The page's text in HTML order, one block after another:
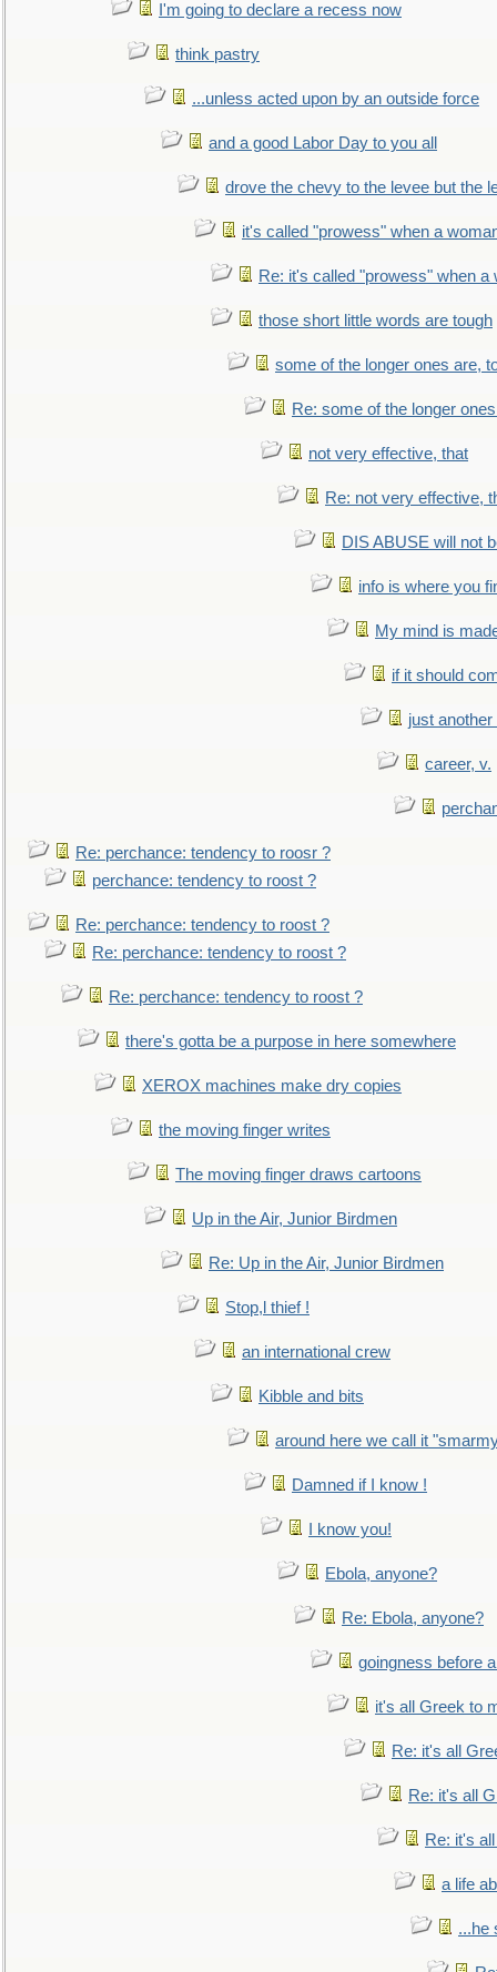
I'm going to declare a recess now
think pastry
...unless acted upon by an outside force
and a good Labor Day to you all
drove the chevy to the levee but the
it's called "prowess" when a
Re: it's called "prowess" when a
those short little words are tough
some of the longer ones are,
Re: some of the longer
not very effective, that
Re: not very effective,
DIS ABUSE will not
info is where you
My mind is
if it should
just
career, v.
Re: perchance: tendency to roosr ?
perchance: tendency to roost ?
Re: perchance: tendency to roost ?
Re: perchance: tendency to roost ?
Re: perchance: tendency to roost ?
there's gotta be a purpose in here somewhere
XEROX machines make dry copies
the moving finger writes
The moving finger draws cartoons
Up in the Air, Junior Birdmen
Re: Up in the Air, Junior Birdmen
Stop,l thief !
an international crew
Kibble and bits
around here we call it
Damned if I know !
I know you!
Ebola, anyone?
Re: Ebola, anyone?
goingness before
it's all Greek to
Re: it's all
Re: it's all
Re: it's
a life
...he